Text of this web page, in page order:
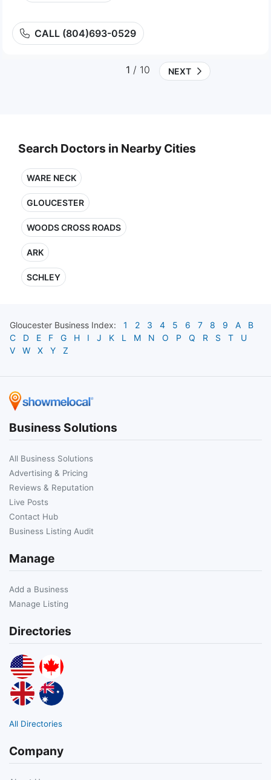
CALL (804)693-0529
1 / 10 NEXT
Search Doctors in Nearby Cities
WARE NECK
GLOUCESTER
WOODS CROSS ROADS
ARK
SCHLEY
Gloucester Business Index: 1 2 3 4 5 6 7 8 9 A
B
C
D E F G H I J K L M N O P Q R S T
U
V
W X Y Z
Business Solutions
All Business Solutions
Advertising & Pricing
Reviews & Reputation
Live Posts
Contact Hub
Business Listing Audit
Manage
Add a Business
Manage Listing
Directories
All Directories
Company